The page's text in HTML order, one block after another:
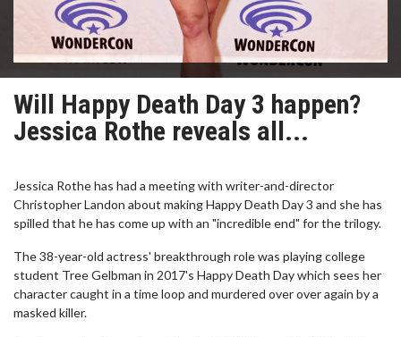
Will Happy Death Day 3 happen?
Jessica Rothe reveals all...
Jessica Rothe has had a meeting with writer-and-director
Christopher Landon about making Happy Death Day 3 and she has
spilled that he has come up with an "incredible end" for the trilogy.
The 38-year-old actress' breakthrough role was playing college
student Tree Gelbman in 2017's Happy Death Day which sees her
character caught in a time loop and murdered over over again by a
masked killer.